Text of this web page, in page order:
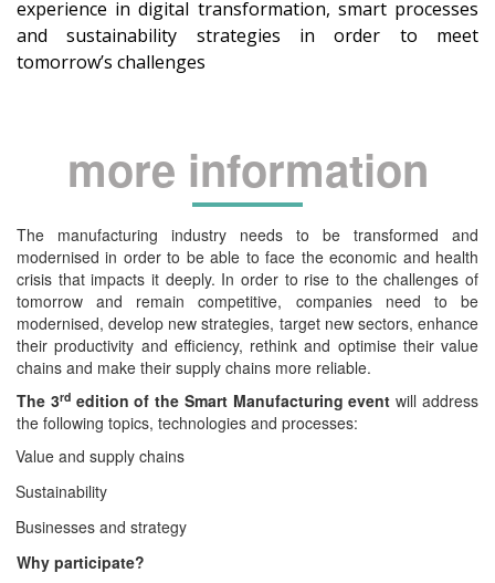
experience in digital transformation, smart processes
and sustainability strategies in order to meet
tomorrow’s challenges
more information
The manufacturing industry needs to be transformed and
modernised in order to be able to face the economic and health
crisis that impacts it deeply. In order to rise to the challenges of
tomorrow and remain competitive, companies need to be
modernised, develop new strategies, target new sectors, enhance
their productivity and efficiency, rethink and optimise their value
chains and make their supply chains more reliable.
The 3rdedition of the Smart Manufacturing eventwill address
the following topics, technologies and processes:
Value and supply chains
Sustainability
Businesses and strategy
Why participate?